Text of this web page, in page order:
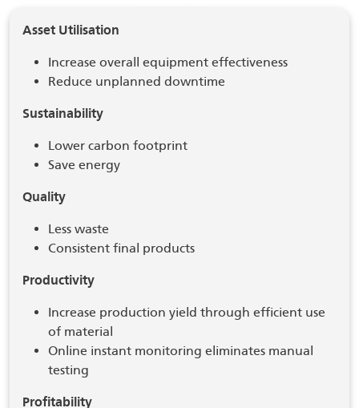
Asset Utilisation
Increase overall equipment effectiveness
Reduce unplanned downtime
Sustainability
Lower carbon footprint
Save energy
Quality
Less waste
Consistent final products
Productivity
Increase production yield through efficient use
of material
Online instant monitoring eliminates manual
testing
Profitability